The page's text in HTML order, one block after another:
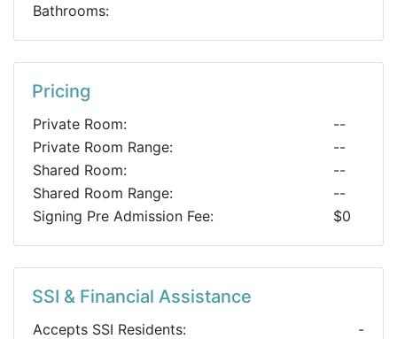
Bathrooms:
Pricing
Private Room:
--
Private Room Range:
--
Shared Room:
--
Shared Room Range:
--
Signing Pre Admission Fee:
$0
SSI & Financial Assistance
Accepts SSI Residents:
-